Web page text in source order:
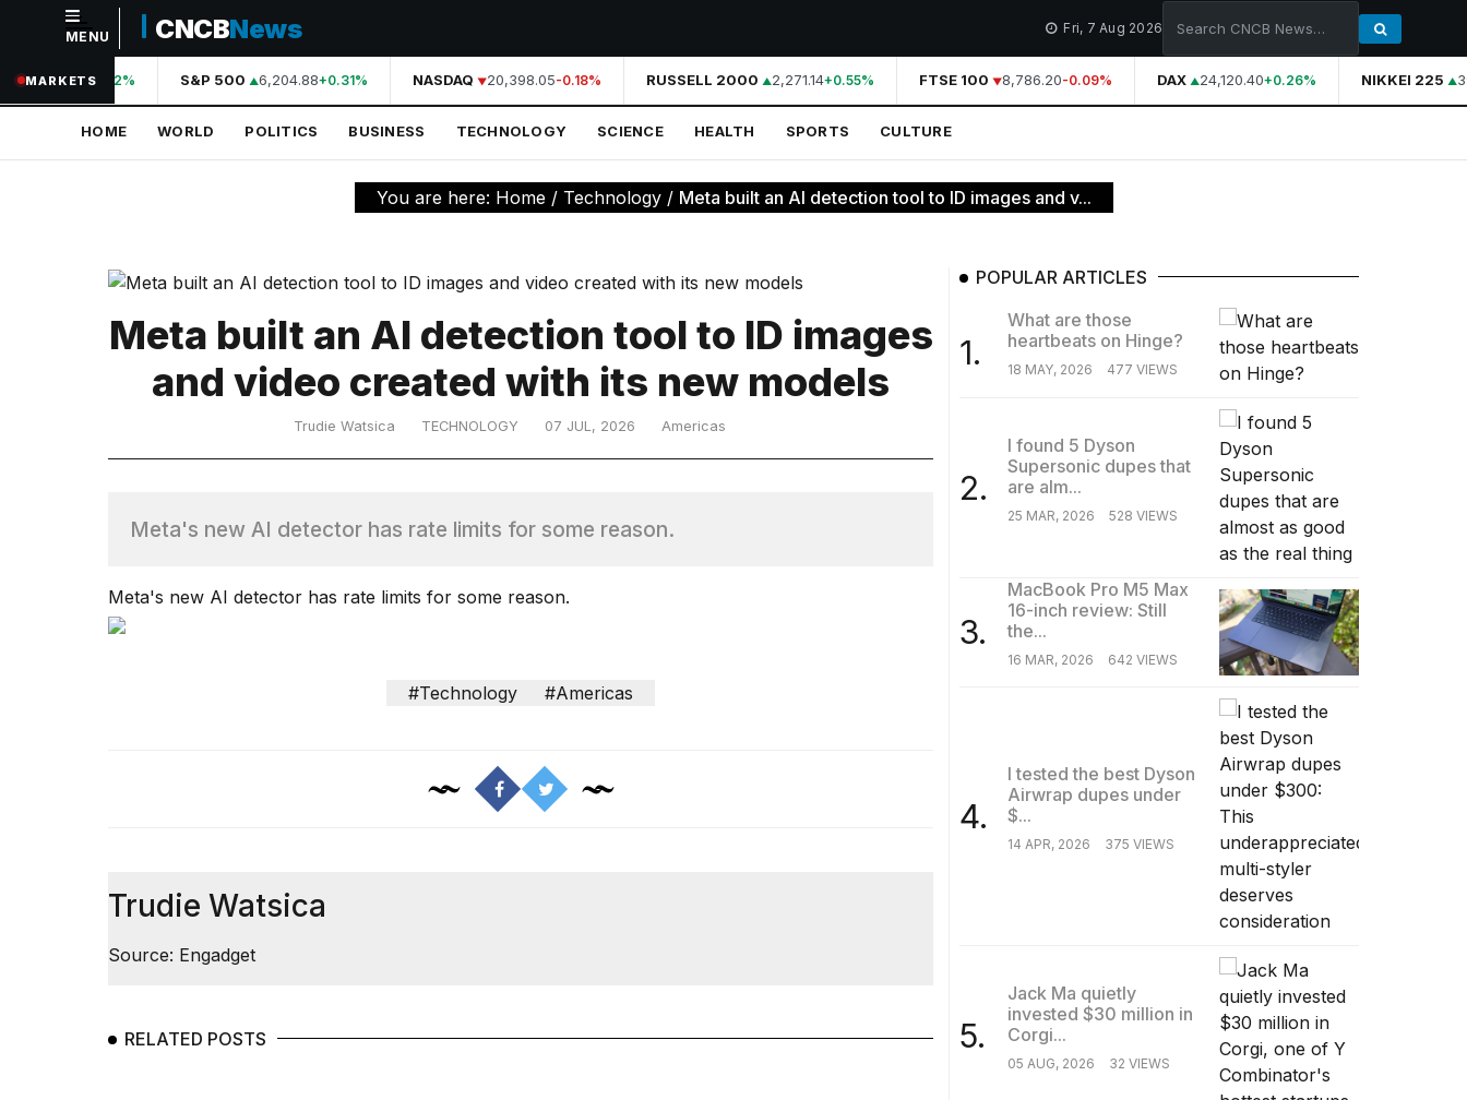
NAVIGATION
Home
Technology
MENU CNCBNews Fri, 7 Aug 2026
MARKETS
44,210.31+0.42% S&P 500 6,204.88+0.31% NASDAQ 20,398.05-0.18% RUSSELL 2000 2,271.14+0.55% FTSE 100 8,786.20-0.09% DAX 24,120.40+0.26% NIKKEI 225
HOME WORLD POLITICS BUSINESS TECHNOLOGY SCIENCE HEALTH SPORTS CULTURE
You are here: Home / Technology / Meta built an AI detection tool to ID images and v...
Meta built an AI detection tool to ID images
and video created with its new models
Trudie Watsica TECHNOLOGY 07 JUL, 2026 Americas
Meta's new AI detector has rate limits for some reason.
Meta's new AI detector has rate limits for some reason.
#Technology #Americas
Trudie Watsica
Source: Engadget
RELATED POSTS
POPULAR ARTICLES
1.
What are those
heartbeats on Hinge?
18 MAY, 2026 477 VIEWS
2.
I found 5 Dyson
Supersonic dupes that
are alm...
25 MAR, 2026 528 VIEWS
3.
MacBook Pro M5 Max
16-inch review: Still
the...
16 MAR, 2026 642 VIEWS
4.
I tested the best Dyson
Airwrap dupes under
$...
14 APR, 2026 375 VIEWS
5.
Jack Ma quietly
invested $30 million in
Corgi...
05 AUG, 2026 32 VIEWS